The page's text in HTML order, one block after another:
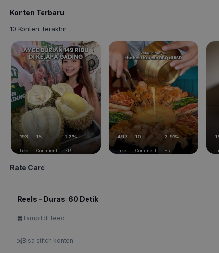
Konten Terbaru
10 Konten Terakhir
193
Like
15
Comment
1.2%
ER
497
Like
10
Comment
2.91%
ER
Rate Card
Reels - Durasi 60 Detik
Tampil di feed
Bisa stitch konten